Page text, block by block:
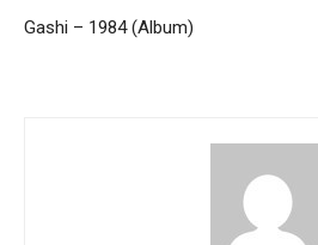
Gashi – 1984 (Album)